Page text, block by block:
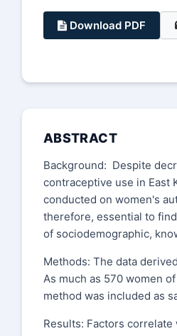
Download PDF
ABSTRACT
Background: Despite
contraceptive use in East
conducted on women's
therefore, essential to
of sociodemographic,
Methods: The data
As much as 570 women
method was included as
Results: Factors